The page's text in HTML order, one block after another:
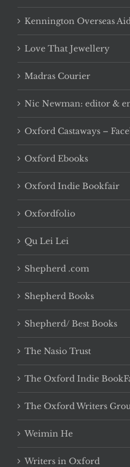
Kennington Overseas
Love That Jewellery
Madras Courier
Nic Newman: editor &
Oxford Castaways –
Oxford Ebooks
Oxford Indie Bookfair
Oxfordfolio
Qu Lei Lei
Shepherd .com
Shepherd Books
Shepherd/ Best Books
The Nasio Trust
The Oxford Indie
The Oxford Writers
Weimin He
Writers in Oxford